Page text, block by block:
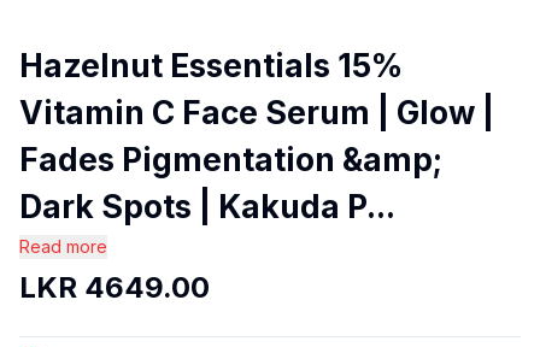
Hazelnut Essentials 15%
Vitamin C Face Serum | Glow |
Fades Pigmentation &amp;
Dark Spots | Kakuda P...
Read more
LKR 4649.00